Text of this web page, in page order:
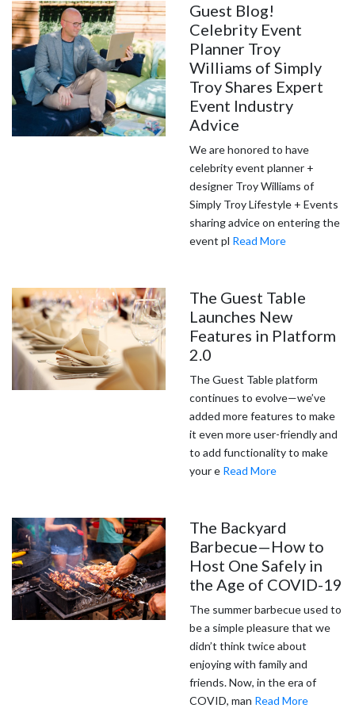
Guest Blog!
Celebrity Event
Planner Troy
Williams of Simply
Troy Shares Expert
Event Industry
Advice
We are honored to have
celebrity event planner +
designer Troy Williams of
Simply Troy Lifestyle + Events
sharing advice on entering the
event pl Read More
The Guest Table
Launches New
Features in Platform
2.0
The Guest Table platform
continues to evolve—we’ve
added more features to make
it even more user-friendly and
to add functionality to make
your e Read More
The Backyard
Barbecue—How to
Host One Safely in
the Age of COVID-19
The summer barbecue used to
be a simple pleasure that we
didn’t think twice about
enjoying with family and
friends. Now, in the era of
COVID, man Read More